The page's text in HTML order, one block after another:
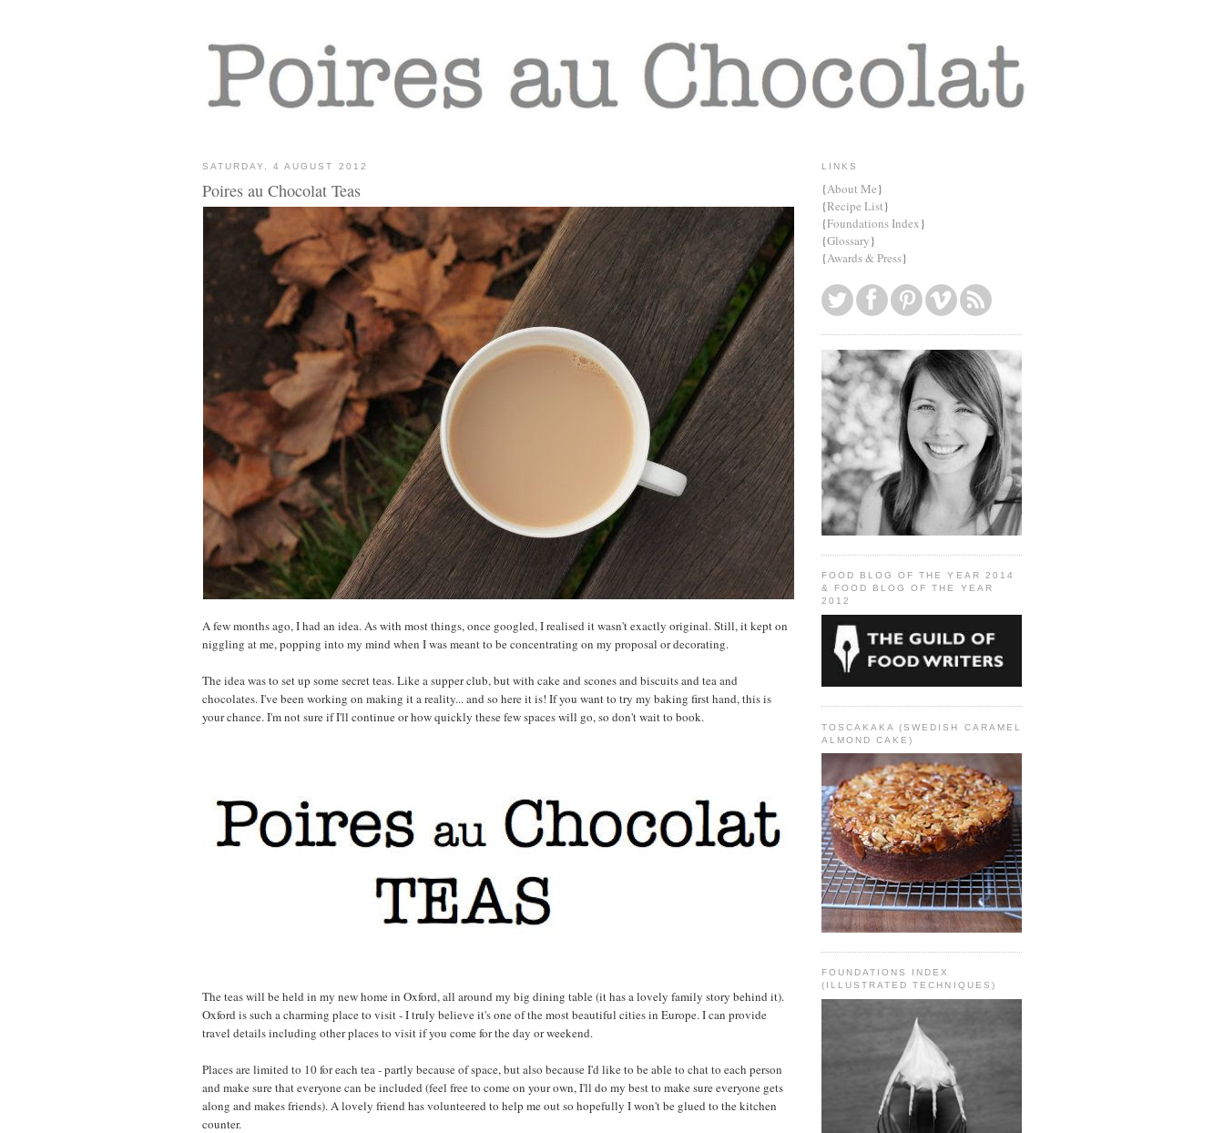
SATURDAY, 4 AUGUST 2012
Poires au Chocolat Teas
A few months ago, I had an idea. As with most things, once googled, I realised it wasn't exactly original. Still, it kept on
niggling at me, popping into my mind when I was meant to be concentrating on my proposal or decorating.
The idea was to set up some secret teas. Like a supper club, but with cake and scones and biscuits and tea and
chocolates. I've been working on making it a reality... and so here it is! If you want to try my baking first hand, this is
your chance. I'm not sure if I'll continue or how quickly these few spaces will go, so don't wait to book.
The teas will be held in my new home in Oxford, all around my big dining table (it has a lovely family story behind it).
Oxford is such a charming place to visit - I truly believe it's one of the most beautiful cities in Europe. I can provide
travel details including other places to visit if you come for the day or weekend.
Places are limited to 10 for each tea - partly because of space, but also because I'd like to be able to chat to each person
and make sure that everyone can be included (feel free to come on your own, I'll do my best to make sure everyone gets
along and makes friends). A lovely friend has volunteered to help me out so hopefully I won't be glued to the kitchen
counter.
LINKS
{About Me}
{Recipe List}
{Foundations Index}
{Glossary}
{Awards & Press}
FOOD BLOG OF THE YEAR 2014
& FOOD BLOG OF THE YEAR
2012
TOSCAKAKA (SWEDISH CARAMEL
ALMOND CAKE)
FOUNDATIONS INDEX
(ILLUSTRATED TECHNIQUES)